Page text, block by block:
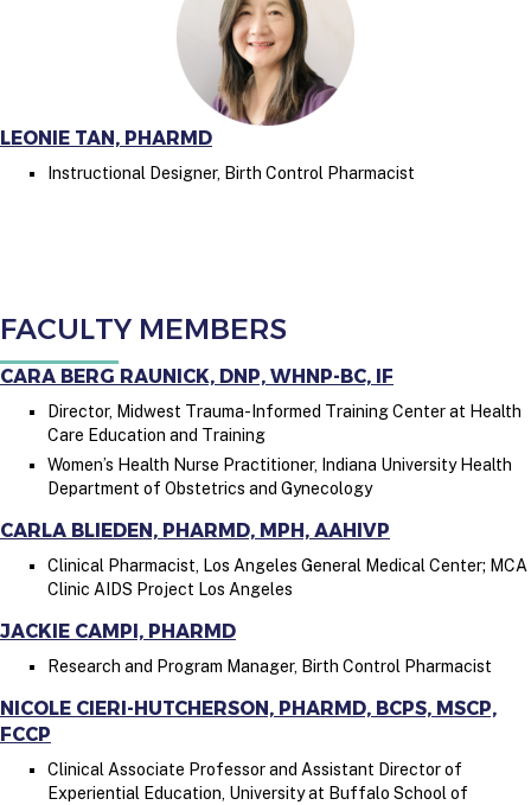
LEONIE TAN, PHARMD
Instructional Designer, Birth Control Pharmacist
FACULTY MEMBERS
CARA BERG RAUNICK, DNP, WHNP-BC, IF
Director, Midwest Trauma-Informed Training Center at Health
Care Education and Training
Women’s Health Nurse Practitioner, Indiana University Health
Department of Obstetrics and Gynecology
CARLA BLIEDEN, PHARMD, MPH, AAHIVP
Clinical Pharmacist, Los Angeles General Medical Center; MCA
Clinic AIDS Project Los Angeles
JACKIE CAMPI, PHARMD
Research and Program Manager, Birth Control Pharmacist
NICOLE CIERI-HUTCHERSON, PHARMD, BCPS, MSCP,
FCCP
Clinical Associate Professor and Assistant Director of
Experiential Education, University at Buffalo School of